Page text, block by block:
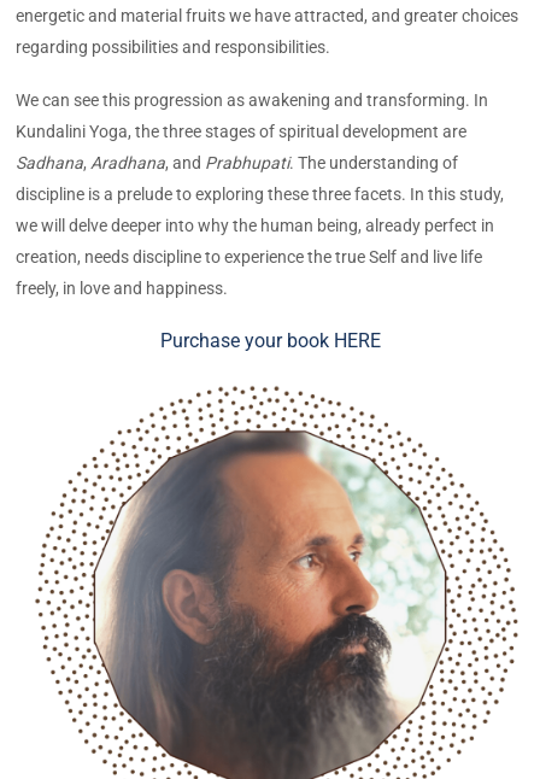
energetic and material fruits we have attracted, and greater choices
regarding possibilities and responsibilities.
We can see this progression as awakening and transforming. In
Kundalini Yoga, the three stages of spiritual development are
Sadhana, Aradhana, and Prabhupati. The understanding of
discipline is a prelude to exploring these three facets. In this study,
we will delve deeper into why the human being, already perfect in
creation, needs discipline to experience the true Self and live life
freely, in love and happiness.
Purchase your book HERE